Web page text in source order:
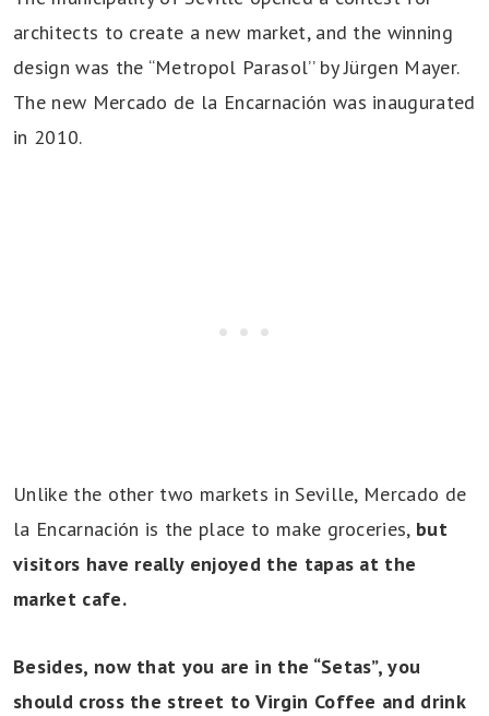
architects to create a new market, and the winning
design was the “Metropol Parasol’’ by Jürgen Mayer.
The new Mercado de la Encarnación was inaugurated
in 2010.
Unlike the other two markets in Seville, Mercado de
la Encarnación is the place to make groceries, but
visitors have really enjoyed the tapas at the
market cafe.
Besides, now that you are in the “Setas”, you
should cross the street to Virgin Coffee and drink